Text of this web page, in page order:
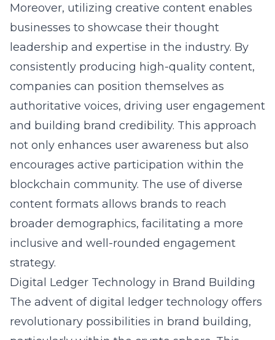
Moreover, utilizing creative content enables
businesses to showcase their thought
leadership and expertise in the industry. By
consistently producing high-quality content,
companies can position themselves as
authoritative voices, driving user engagement
and building brand credibility. This approach
not only enhances user awareness but also
encourages active participation within the
blockchain community. The use of diverse
content formats allows brands to reach
broader demographics, facilitating a more
inclusive and well-rounded engagement
strategy.
Digital Ledger Technology in Brand Building
The advent of digital ledger technology offers
revolutionary possibilities in brand building,